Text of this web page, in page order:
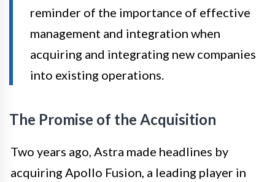
reminder of the importance of effective
management and integration when
acquiring and integrating new companies
into existing operations.
The Promise of the Acquisition
Two years ago, Astra made headlines by
acquiring Apollo Fusion, a leading player in